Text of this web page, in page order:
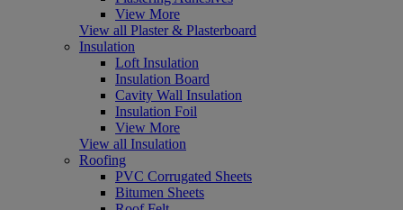
View More
View all Plaster & Plasterboard
Insulation
Loft Insulation
Insulation Board
Cavity Wall Insulation
Insulation Foil
View More
View all Insulation
Roofing
PVC Corrugated Sheets
Bitumen Sheets